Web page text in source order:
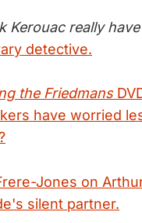
Kerouac really
detective.
the Friedmans
have worried
Jones on
silent partner.